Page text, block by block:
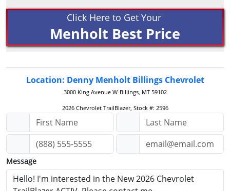
Click Here to Get Your
Menholt Best Price
Location: Denny Menholt Billings Chevrolet
3000 King Avenue W Billings, MT 59102
2026 Chevrolet TrailBlazer, Stock #: 2596
Message